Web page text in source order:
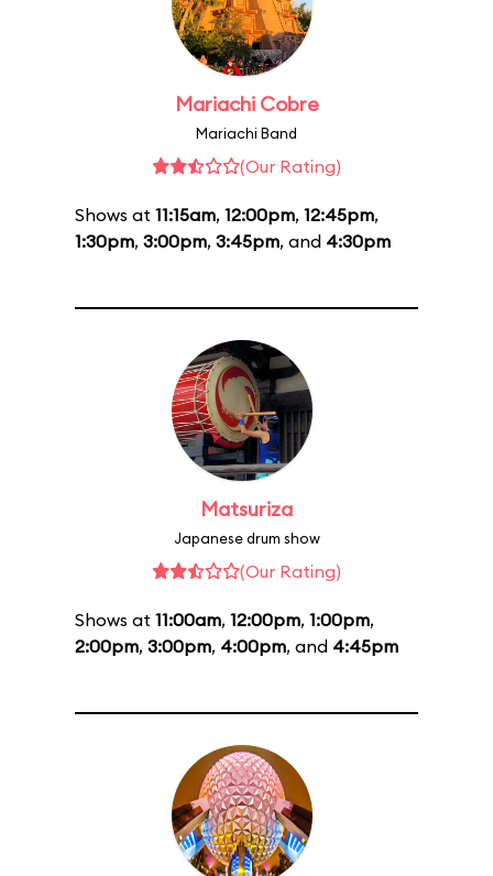
Mariachi Cobre
Mariachi Band
(Our Rating)
Shows at 11:15am, 12:00pm, 12:45pm,
1:30pm, 3:00pm, 3:45pm, and 4:30pm
Matsuriza
Japanese drum show
(Our Rating)
Shows at 11:00am, 12:00pm, 1:00pm,
2:00pm, 3:00pm, 4:00pm, and 4:45pm